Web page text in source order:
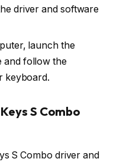
driver and software
launch the
and follow the
keyboard.
S Combo
S Combo driver and